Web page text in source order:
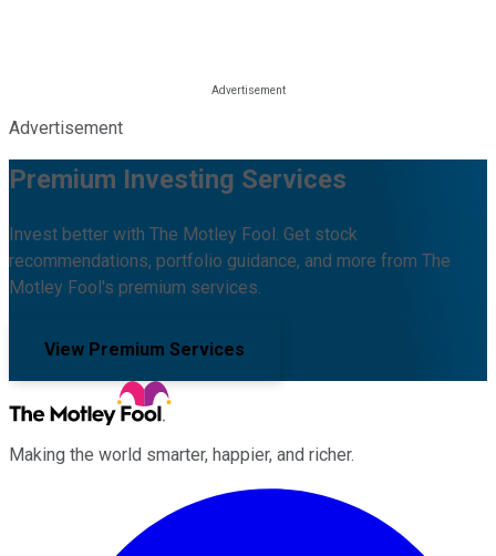
Advertisement
Premium Investing Services
Invest better with The Motley Fool. Get stock
recommendations, portfolio guidance, and more from The
Motley Fool's premium services.
View Premium Services
Making the world smarter, happier, and richer.